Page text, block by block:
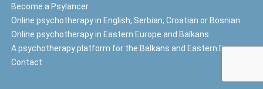
Become a Psylancer
Online psychotherapy in English, Serbian, Croatian or Bosnian
Online psychotherapy in Eastern Europe and Balkans
A psychotherapy platform for the Balkans and Eastern Europe
Contact